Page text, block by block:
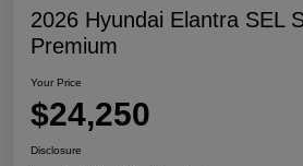
2026 Hyundai Elantra SEL
Premium
Your Price
$24,250
Disclosure